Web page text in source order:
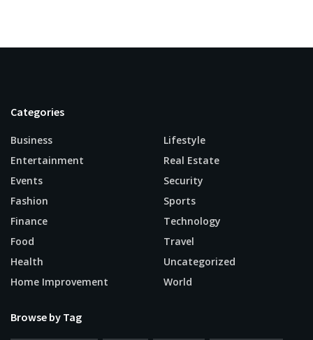
Categories
Business
Entertainment
Events
Fashion
Finance
Food
Health
Home Improvement
Lifestyle
Real Estate
Security
Sports
Technology
Travel
Uncategorized
World
Browse by Tag